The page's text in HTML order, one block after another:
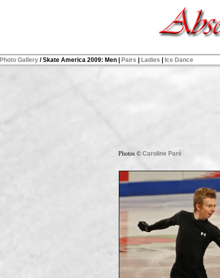
Photo Gallery / Skate America 2009: Men | Pairs Ladies Ice Dance
Photos © Caroline Paré